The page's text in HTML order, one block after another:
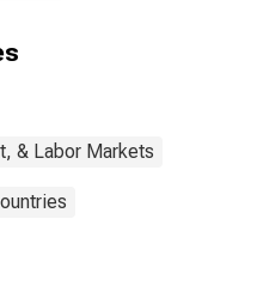
& Labor Markets